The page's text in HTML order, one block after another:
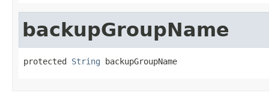
backupGroupName
protected String backupGroupName